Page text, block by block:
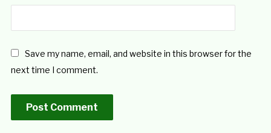
Save my name, email, and website in this browser for the
next time I comment.